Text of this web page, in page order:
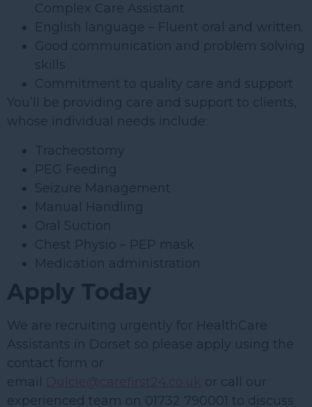
Complex Care Assistant
English language – Fluent oral and written.
Good communication and problem solving
skills
Commitment to quality care and support
You’ll be providing care and support to clients,
whose individual needs include:
Tracheostomy
PEG Feeding
Seizure Management
Manual Handling
Oral Suction
Chest Physio – PEP mask
Medication administration
Apply Today
We are recruiting urgently for HealthCare
Assistants in Dorset so please apply using the
contact form or
email
or call our
experienced team on 01732 790001 to discuss